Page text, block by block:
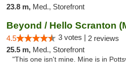
23.8 m, Med., Storefront
4.5 3 votes | 2 reviews
25.5 m, Med., Storefront
"This one isn't mine. Mine is in